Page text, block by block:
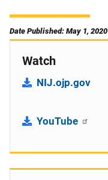
Date Published: May 1, 2020
Watch
NIJ.ojp.gov
YouTube